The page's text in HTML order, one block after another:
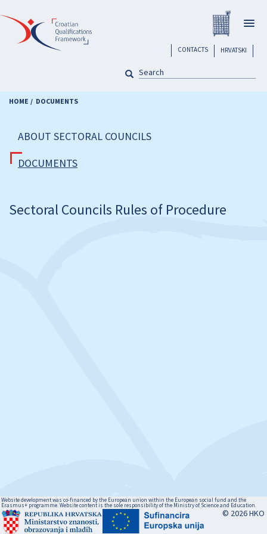
to
content
HRVATSKI
header
CONTACTS
SEARCH
HOME DOCUMENTS
ABOUT SECTORAL COUNCILS
DOCUMENTS
Sectoral Councils Rules of Procedure
Website development was co-financed by the European union within the European social fund and the
Erasmus+ programme. Website content is the sole responsibility of the Ministry of Science and Education.
© 2026 HKO